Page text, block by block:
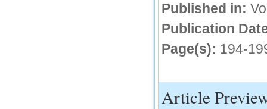
Published in:
Publication
Page(s): 194-
Article